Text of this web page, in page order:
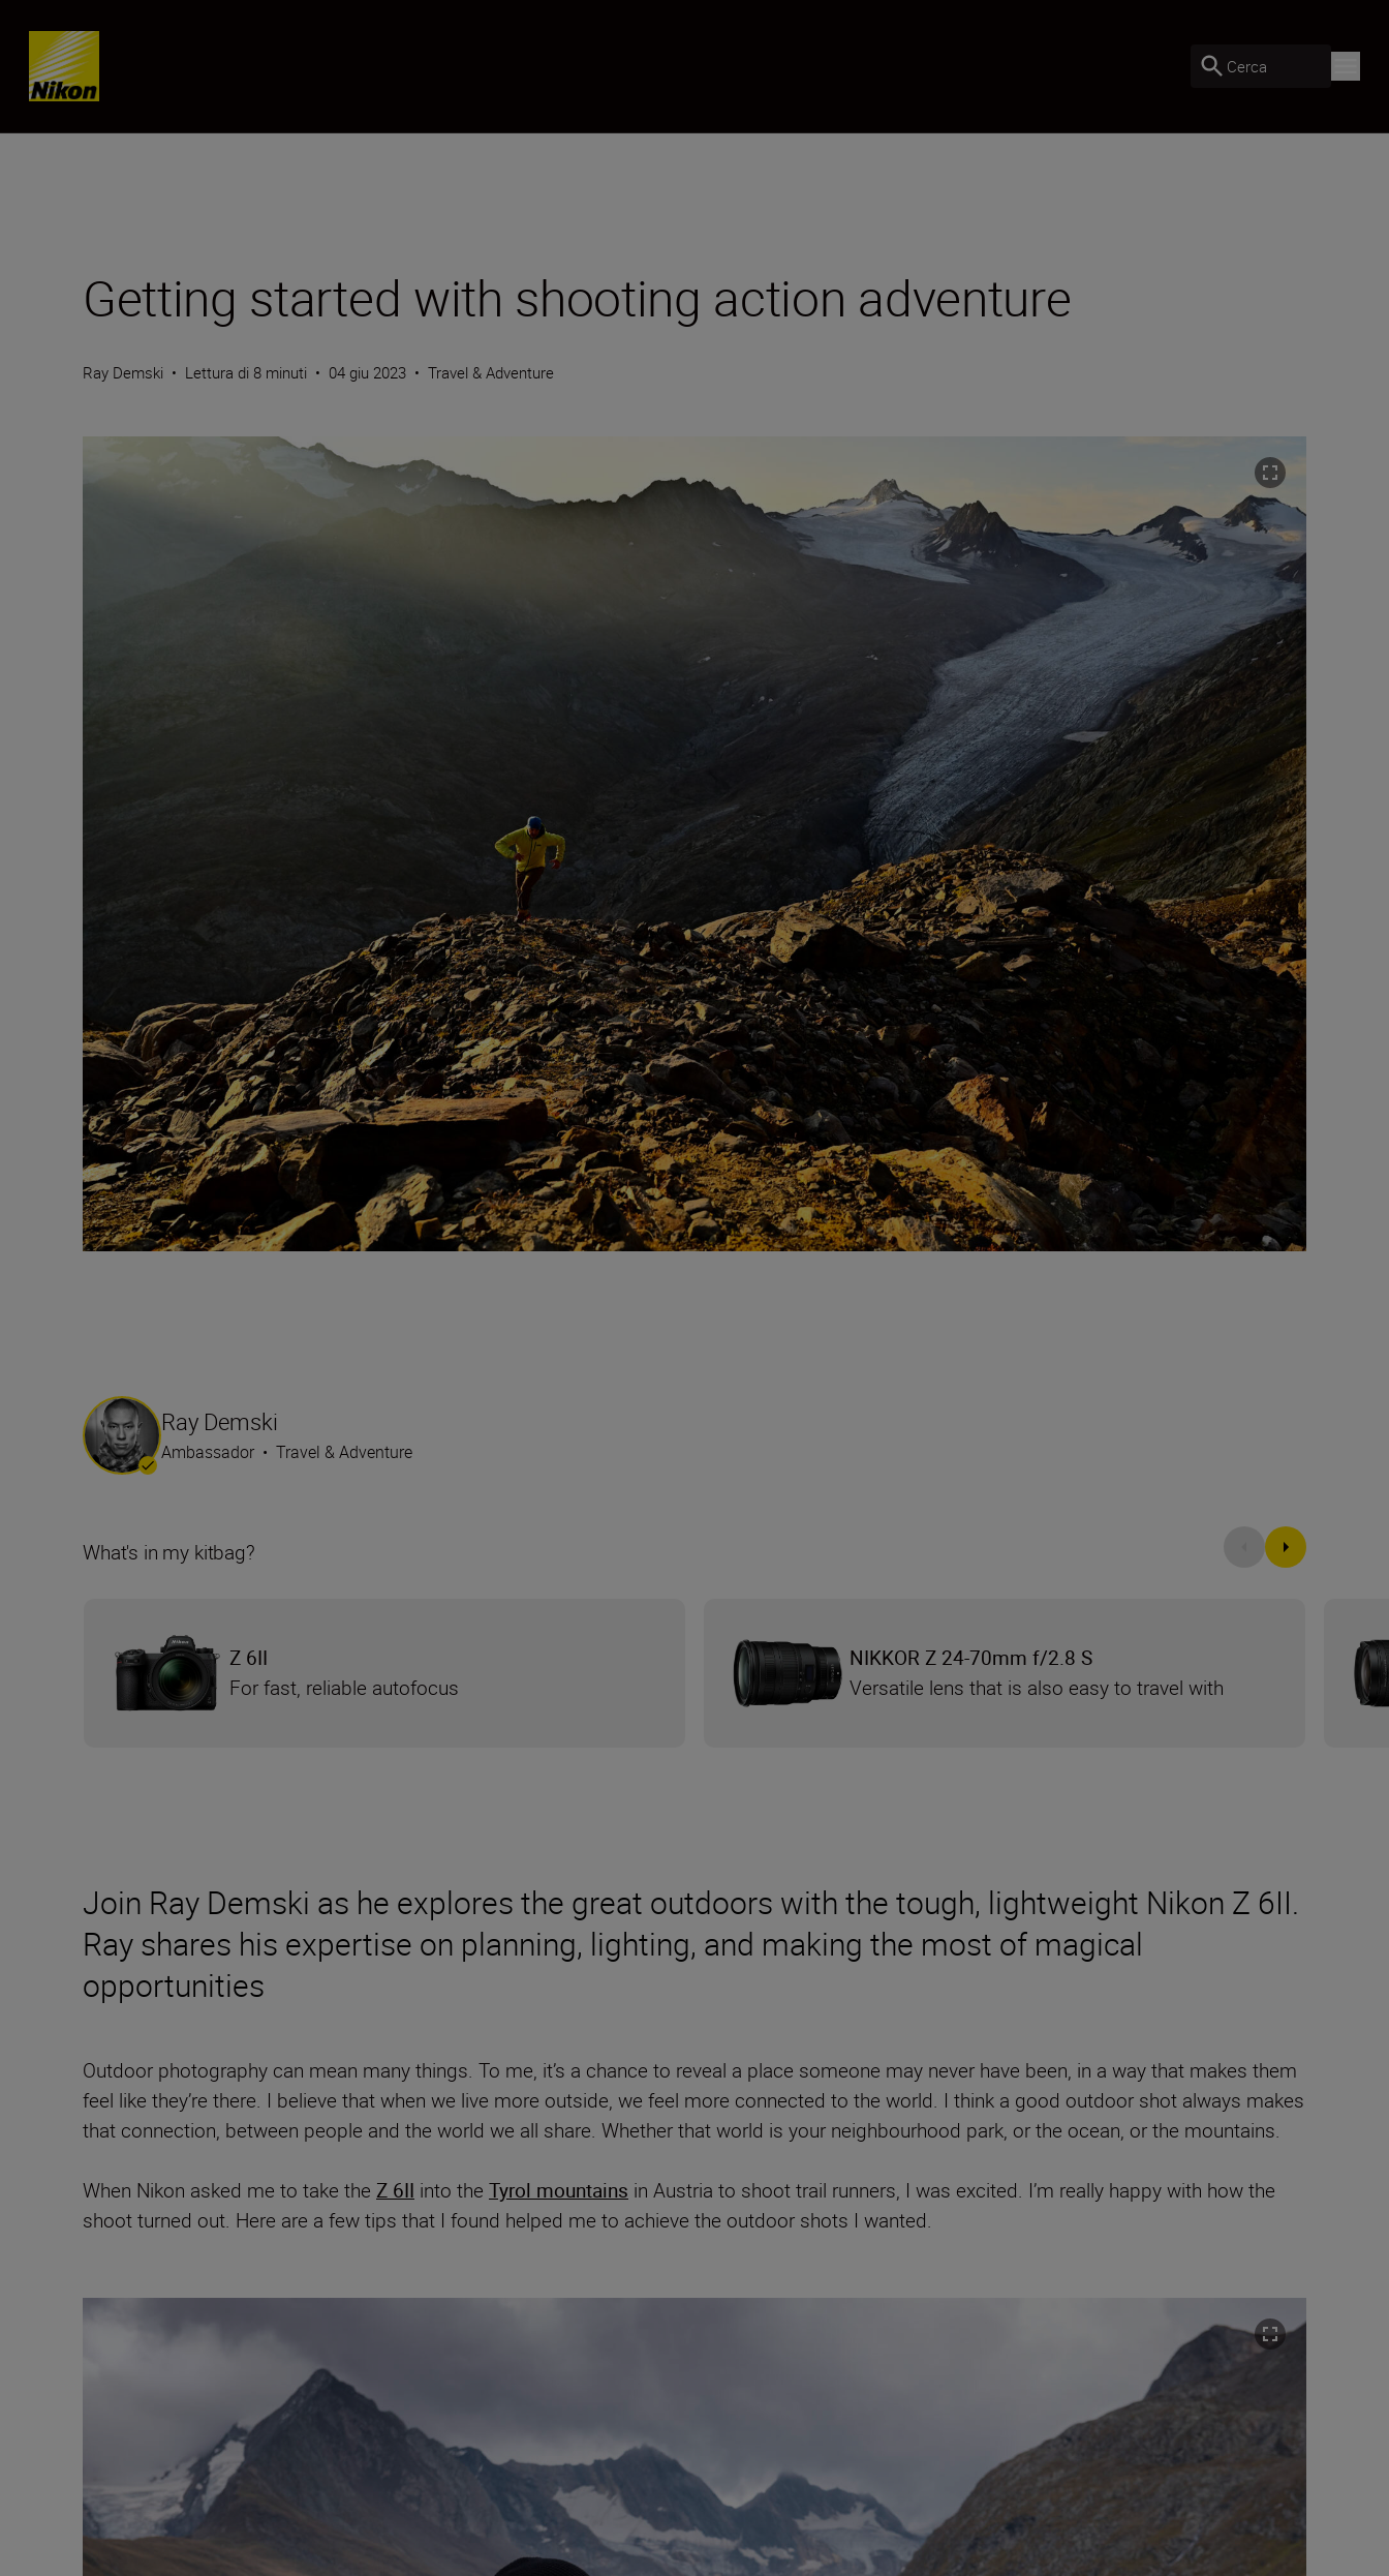
Skip content
Cerca
Getting started with shooting action adventure
Ray Demski • Lettura di 8 minuti • 04 giu 2023 • Travel & Adventure
Join Ray Demski as he explores the great outdoors with the tough, lightweight Nikon Z 6II.
Ray shares his expertise on planning, lighting, and making the most of magical
opportunities
Outdoor photography can mean many things. To me, it’s a chance to reveal a place someone may never have been, in a way that makes them
feel like they’re there. I believe that when we live more outside, we feel more connected to the world. I think a good outdoor shot always makes
that connection, between people and the world we all share. Whether that world is your neighbourhood park, or the ocean, or the mountains.
When Nikon asked me to take the Z 6II into the Tyrol mountains in Austria to shoot trail runners, I was excited. I’m really happy with how the
shoot turned out. Here are a few tips that I found helped me to achieve the outdoor shots I wanted.
Ray Demski
Ambassador • Travel & Adventure
What's in my kitbag?
Z 6II
For fast, reliable autofocus
NIKKOR Z 24-70mm f/2.8 S
Versatile lens that is also easy to travel with